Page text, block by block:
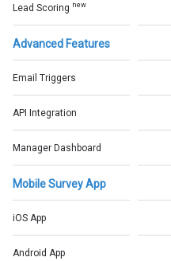
Lead Scoring new
Advanced Features
Email Triggers
API Integration
Manager Dashboard
Mobile Survey App
iOS App
Android App